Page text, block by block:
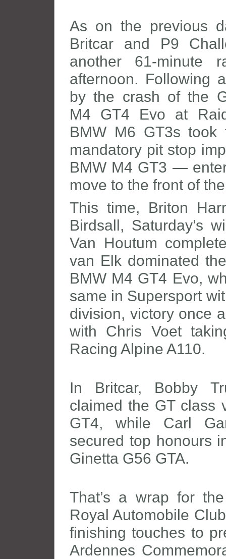
As on the previous
Britcar and P9
another 61-
afternoon. Following
by the crash of the
M4 GT4 Evo at
BMW M6 GT3s
mandatory pit stop
BMW M4 GT3 —
move to the front of
This time, Briton
Birdsall, Saturday’s
Van Houtum
van Elk dominated
BMW M4 GT4 Evo,
same in Supersport
division, victory once
with Chris Voet
Racing Alpine A110.
In Britcar, Bobby
claimed the GT class
GT4, while Carl
secured top honours
Ginetta G56 GTA.
That’s a wrap for
Royal Automobile
finishing touches to
Ardennes